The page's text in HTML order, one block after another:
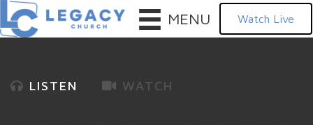
MENU Watch Live
LISTEN WATCH